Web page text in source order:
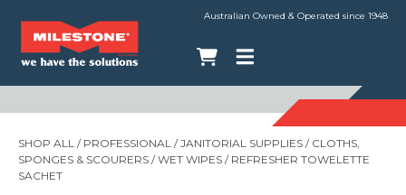
Australian Owned & Operated since 1948
SHOP ALL / PROFESSIONAL /JANITORIAL SUPPLIES / CLOTHS,
SPONGES & SCOURERS /WET WIPES / REFRESHER TOWELETTE
SACHET